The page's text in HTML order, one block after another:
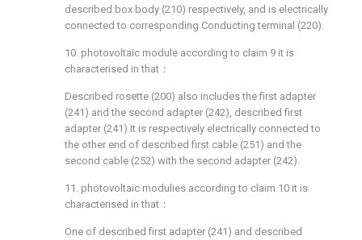
described box body (210) respectively, and is electrically
connected to corresponding Conducting terminal (220).
10. photovoltaic module according to claim 9 it is
characterised in that：
Described rosette (200) also includes the first adapter
(241) and the second adapter (242), described first
adapter (241) It is respectively electrically connected to
the other end of described first cable (251) and the
second cable (252) with the second adapter (242).
11. photovoltaic modulies according to claim 10 it is
characterised in that：
One of described first adapter (241) and described